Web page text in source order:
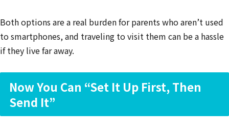
Both options are a real burden for parents who aren’t used
to smartphones, and traveling to visit them can be a hassle
if they live far away.
Now You Can “Set It Up First, Then
Send It”